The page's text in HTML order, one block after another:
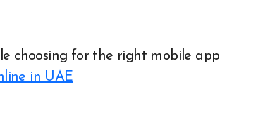
choosing for the right mobile app
in UAE